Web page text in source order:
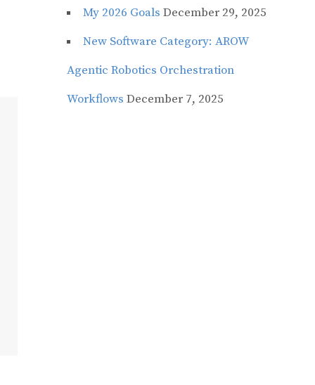
My 2026 Goals December 29, 2025
New Software Category: AROW
Agentic Robotics Orchestration
Workflows December 7, 2025